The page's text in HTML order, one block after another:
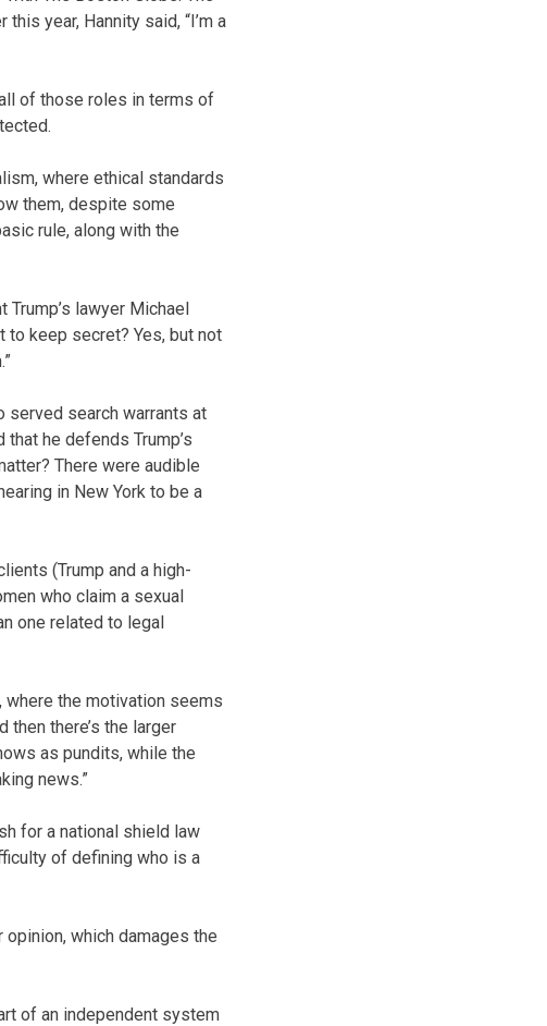
year, Hannity said, “I’m a
of those roles in terms of
where ethical standards
them, despite some
rule, along with the
lawyer Michael
to keep secret? Yes, but not
served search warrants at
he defends Trump’s
There were audible
in New York to be a
(Trump and a high-
who claim a sexual
one related to legal
where the motivation seems
then there’s the larger
as pundits, while the
news.”
for a national shield law
of defining who is a
which damages the
of an independent system